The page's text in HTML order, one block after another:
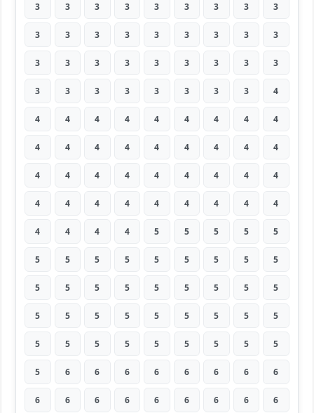
3 3 3 3 3 3 3 3 3
3 3 3 3 3 3 3 3 3
3 3 3 3 3 3 3 3 3
3 3 3 3 3 3 3 3 4
4 4 4 4 4 4 4 4 4
4 4 4 4 4 4 4 4 4
4 4 4 4 4 4 4 4 4
4 4 4 4 4 4 4 4 4
4 4 4 4 5 5 5 5 5
5 5 5 5 5 5 5 5 5
5 5 5 5 5 5 5 5 5
5 5 5 5 5 5 5 5 5
5 5 5 5 5 5 5 5 5
5 6 6 6 6 6 6 6 6
6 6 6 6 6 6 6 6 6